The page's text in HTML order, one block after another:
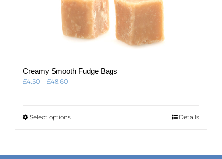
Creamy Smooth Fudge Bags
£4.50 –£48.60
£48.60
Select optionsThis
variants.
Details